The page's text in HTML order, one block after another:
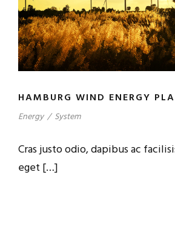
HAMBURG WIND ENERGY
Energy / System
Cras justo odio, dapibus ac
eget […]